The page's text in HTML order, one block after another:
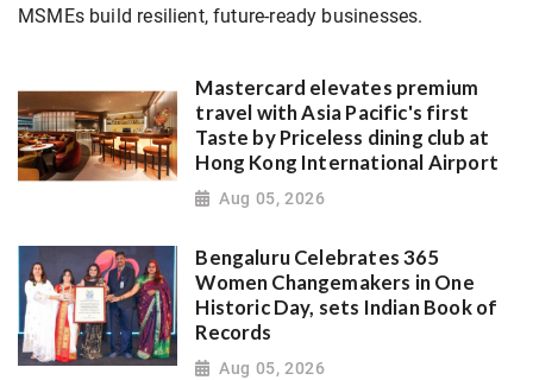
MSMEs build resilient, future-ready businesses.
Mastercard elevates premium
travel with Asia Pacific's first
Taste by Priceless dining club at
Hong Kong International Airport
Aug 05, 2026
Bengaluru Celebrates 365
Women Changemakers in One
Historic Day, sets Indian Book of
Records
Aug 05, 2026